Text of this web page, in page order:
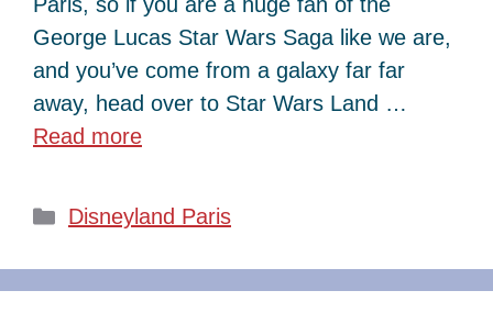
George Lucas Star Wars Saga like we are,
and you’ve come from a galaxy far far
away, head over to Star Wars Land …
Read more
Categories
Disneyland Paris